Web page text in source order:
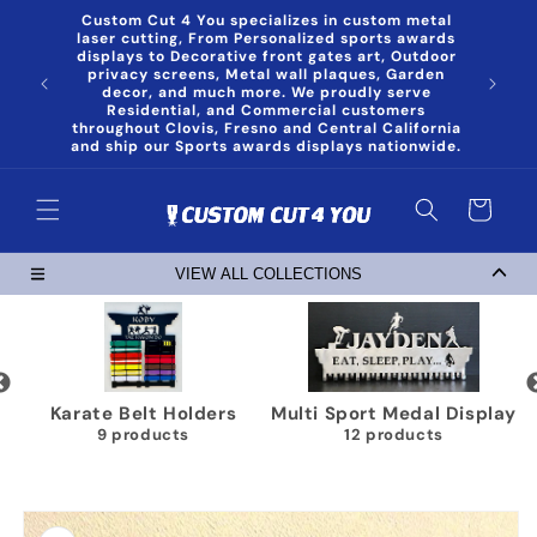
Skip to
content
Custom Cut 4 You specializes in custom metal
laser cutting, From Personalized sports awards
displays to Decorative front gates art, Outdoor
privacy screens, Metal wall plaques, Garden
decor, and much more. We proudly serve
Residential, and Commercial customers
throughout Clovis, Fresno and Central California
and ship our Sports awards displays nationwide.
Cart
VIEW ALL COLLECTIONS
Karate Belt Holders
9 products
Multi Sport Medal Display
12 products
Skip to